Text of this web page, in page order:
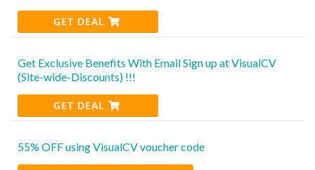
GET DEAL
Get Exclusive Benefits With Email Sign up at VisualCV
(Site-wide-Discounts) !!!
GET DEAL
55% OFF using VisualCV voucher code